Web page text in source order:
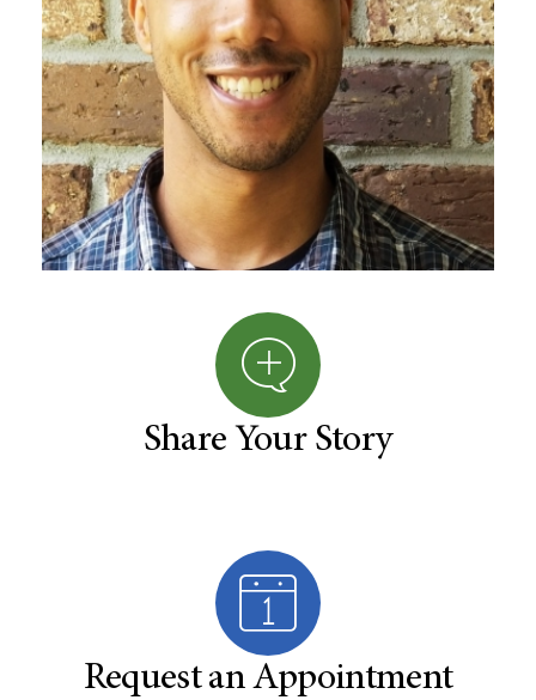
Share Your Story
Request an Appointment